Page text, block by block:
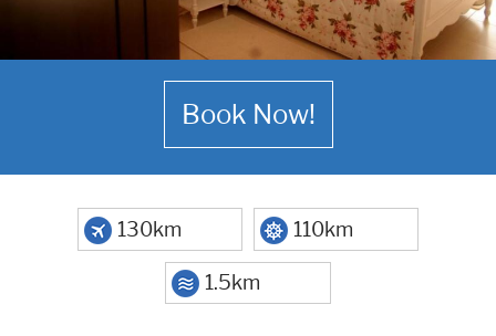
Book Now!
130km 110km
1.5km